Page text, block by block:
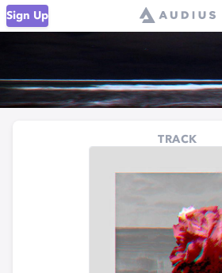
Sign Up
TRACK